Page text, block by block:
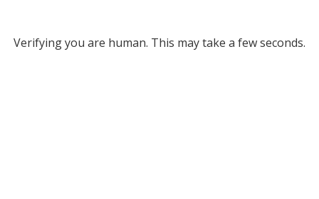
Verifying you are human. This may take a few seconds.